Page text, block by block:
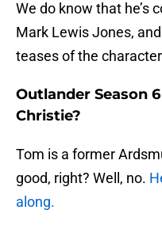
We do know that he’s
Mark Lewis Jones,
teases of the
Outlander Season
Christie?
Tom is a former
good, right? Well, no.
along.